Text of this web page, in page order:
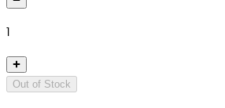
1
Out of Stock